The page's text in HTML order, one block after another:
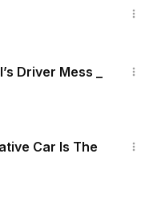
Driver Mess _
Car Is The